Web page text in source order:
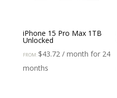
iPhone 15 Pro Max 1TB
Unlocked
FROM: $43.72 / month for 24
months